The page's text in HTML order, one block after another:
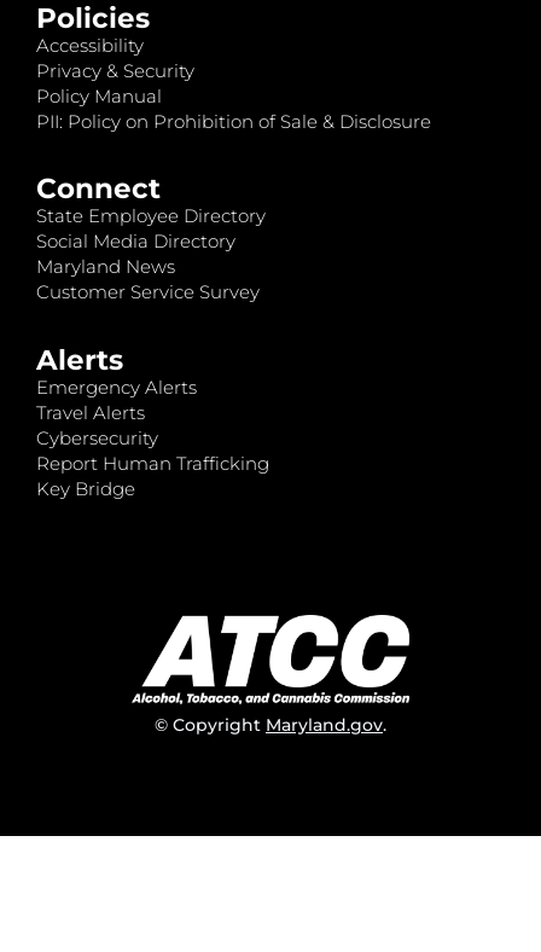
Policies
Accessibility
Privacy & Security
Policy Manual
PII: Policy on Prohibition of Sale & Disclosure
Connect
State Employee Directory
Social Media Directory
Maryland News
Customer Service Survey
Alerts
Emergency Alerts
Travel Alerts
Cybersecurity
Report Human Trafficking
Key Bridge
© Copyright Maryland.gov.